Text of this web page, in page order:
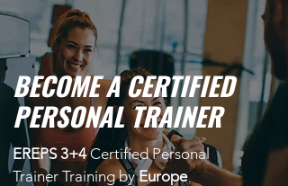
BECOME A CERTIFIED
PERSONAL TRAINER
EREPS 3+4Certified Personal
Trainer Training byEurope